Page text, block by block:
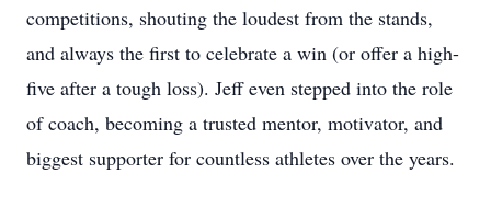
competitions, shouting the loudest from the stands,
and always the first to celebrate a win (or offer a high-
five after a tough loss). Jeff even stepped into the role
of coach, becoming a trusted mentor, motivator, and
biggest supporter for countless athletes over the years.